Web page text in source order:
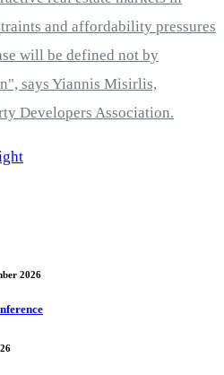
and affordability pressures
will be defined not by
says Yiannis Misirlis,
Developers Association.
2026